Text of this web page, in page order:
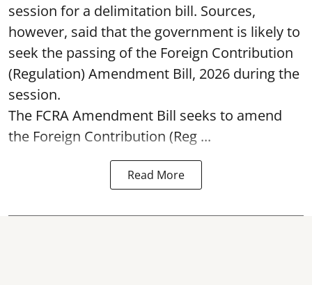
session for a delimitation bill. Sources,
however, said that the government is likely to
seek the passing of the Foreign Contribution
(Regulation) Amendment Bill, 2026 during the
session.
The FCRA Amendment Bill seeks to amend
the Foreign Contribution (Reg ...
Read More